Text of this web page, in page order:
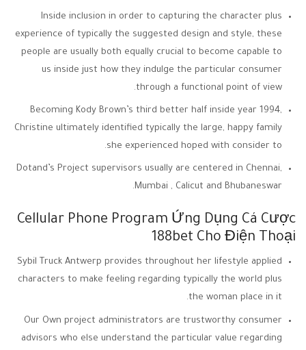
Inside inclusion in order to capturing the character plus
experience of typically the suggested design and style, these
people are usually both equally crucial to become capable to
us inside just how they indulge the particular consumer
through a functional point of view.
Becoming Kody Brown’s third better half inside year 1994,
Christine ultimately identified typically the large, happy family
she experienced hoped with consider to.
Dotand’s Project supervisors usually are centered in Chennai,
Mumbai , Calicut and Bhubaneswar.
Cellular Phone Program Ứng Dụng Cá Cược
188bet Cho Điện Thoại
Sybil Truck Antwerp provides throughout her lifestyle applied
characters to make feeling regarding typically the world plus
the woman place in it.
Our Own project administrators are trustworthy consumer
advisors who else understand the particular value regarding